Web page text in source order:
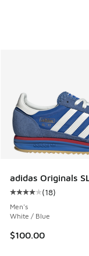
adidas Originals
Average
(18)
Men's
White / Blue
$100.00